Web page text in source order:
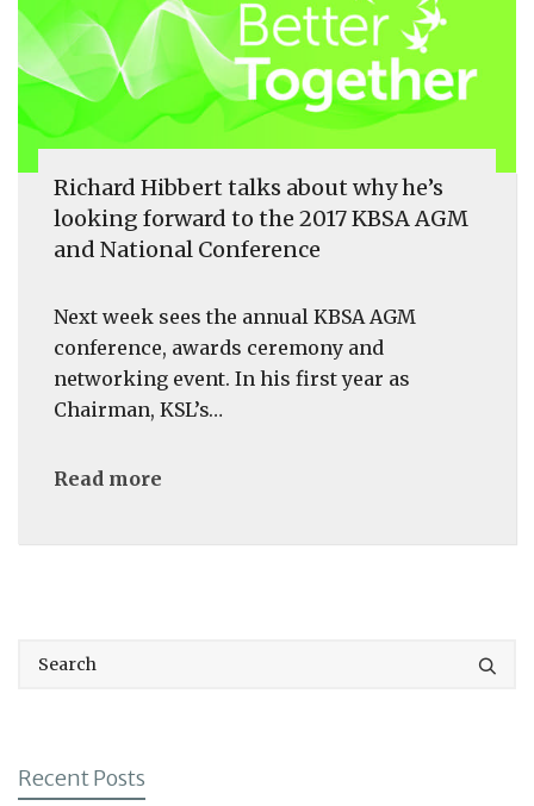
Richard Hibbert talks about why he’s
looking forward to the 2017 KBSA AGM
and National Conference
Next week sees the annual KBSA AGM
conference, awards ceremony and
networking event. In his first year as
Chairman, KSL’s…
Read more
Recent Posts